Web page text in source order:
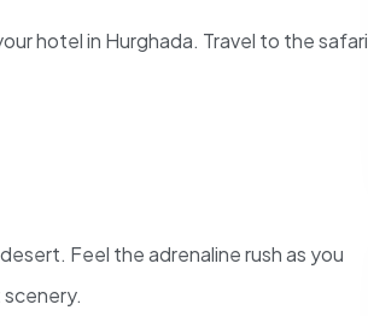
hotel in Hurghada. Travel to the safari
Feel the adrenaline rush as you